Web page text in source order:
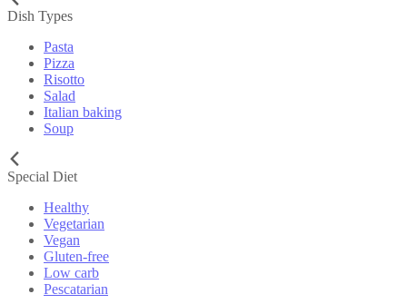
Dish Types
Pasta
Pizza
Risotto
Salad
Italian baking
Soup
Special Diet
Healthy
Vegetarian
Vegan
Gluten-free
Low carb
Pescatarian